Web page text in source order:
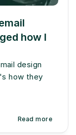
how I
design
how they
Read more